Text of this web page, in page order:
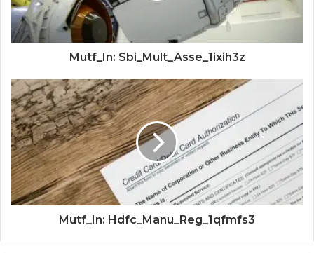
Mutf_In: Sbi_Mult_Asse_1ixih3z
Mutf_In: Hdfc_Manu_Reg_1qfmfs3